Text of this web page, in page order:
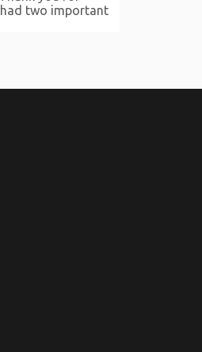
had two important